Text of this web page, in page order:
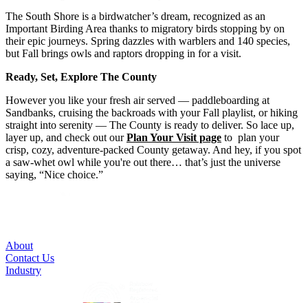
The South Shore is a birdwatcher’s dream, recognized as an
Important Birding Area thanks to migratory birds stopping by on
their epic journeys. Spring dazzles with warblers and 140 species,
but Fall brings owls and raptors dropping in for a visit.
Ready, Set, Explore The County
However you like your fresh air served — paddleboarding at
Sandbanks, cruising the backroads with your Fall playlist, or hiking
straight into serenity — The County is ready to deliver. So lace up,
layer up, and check out ourPlan Your Visit page to plan your
crisp, cozy, adventure-packed County getaway. And hey, if you spot
a saw-whet owl while you're out there… that’s just the universe
saying, “Nice choice.”
About
Contact Us
Industry